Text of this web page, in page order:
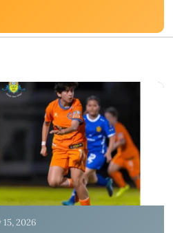
15, 2026